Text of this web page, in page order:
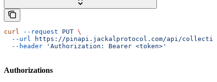
curl --request PUT \
  --url
https://pinapi.jackalprotocol.com/api/
  --header
'Authorization: Bearer <token>'
Authorizations